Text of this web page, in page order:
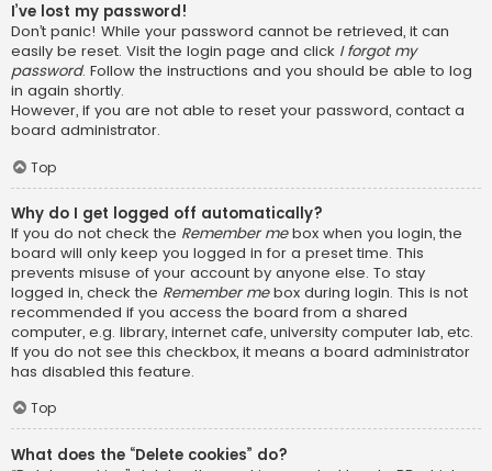
I’ve lost my password!
Don’t panic! While your password cannot be retrieved, it can
easily be reset. Visit the login page and click I forgot my
password. Follow the instructions and you should be able to log
in again shortly.
However, if you are not able to reset your password, contact a
board administrator.
Top
Why do I get logged off automatically?
If you do not check the Remember mebox when you login, the
board will only keep you logged in for a preset time. This
prevents misuse of your account by anyone else. To stay
logged in, check the Remember mebox during login. This is not
recommended if you access the board from a shared
computer, e.g. library, internet cafe, university computer lab, etc.
If you do not see this checkbox, it means a board administrator
has disabled this feature.
Top
What does the “Delete cookies” do?